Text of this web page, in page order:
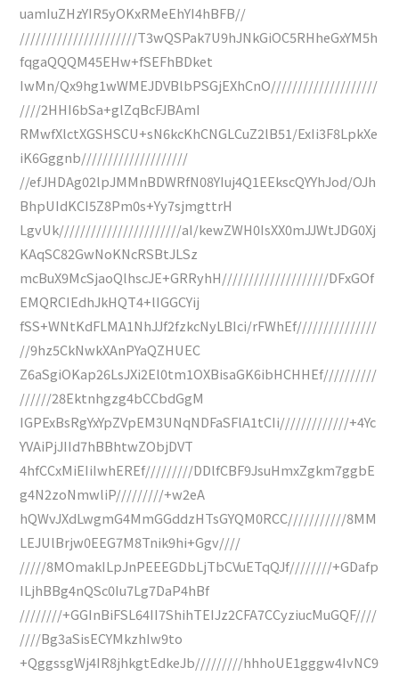
uamIuZHzYIR5yOKxRMeEhYI4hBFB//
//////////////////////T3wQSPak7U9hJNkGiOC5RHheGxYM5h
fqgaQQQM45EHw+fSEFhBDket
IwMn/Qx9hg1wWMEJDVBlbPSGjEXhCnO////////////////////
////2HHI6bSa+glZqBcFJBAmI
RMwfXlctXGSHSCU+sN6kcKhCNGLCuZ2lB51/ExIi3F8LpkXe
iK6Gggnb////////////////////
//efJHDAg02lpJMMnBDWRfN08YIuj4Q1EEkscQYYhJod/OJh
BhpUIdKCI5Z8Pm0s+Yy7sjmgttrH
LgvUk///////////////////////aI/kewZWH0IsXX0mJJWtJDG0Xj
KAqSC82GwNoKNcRSBtJLSz
mcBuX9McSjaoQlhscJE+GRRyhH////////////////////DFxGOf
EMQRCIEdhJkHQT4+lIGGCYij
fSS+WNtKdFLMA1NhJJf2fzkcNyLBIci/rFWhEf///////////////
//9hz5CkNwkXAnPYaQZHUEC
Z6aSgiOKap26LsJXi2El0tm1OXBisaGK6ibHCHHEf//////////
//////28Ektnhgzg4bCCbdGgM
IGPExBsRgYxYpZVpEM3UNqNDFaSFlA1tCIi/////////////+4Yc
YVAiPjJIId7hBBhtwZObjDVT
4hfCCxMiEIiIwhEREf/////////DDlfCBF9JsuHmxZgkm7ggbE
g4N2zoNmwliP/////////+w2eA
hQWvJXdLwgmG4MmGGddzHTsGYQM0RCC///////////8MM
LEJUlBrjw0EEG7M8Tnik9hi+Ggv////
/////8MOmakILpJnPEEEGDbLjTbCVuETqQJf////////+GDafp
ILjhBBg4nQSc0Iu7Lg7DaP4hBf
////////+GGInBiFSL64II7ShihTEIJz2CFA7CCyziucMuGQF////
////Bg3aSisECYMkzhIw9to
+QggssgWj4IR8jhkgtEdkeJb/////////hhhoUE1gggw4IvNC9